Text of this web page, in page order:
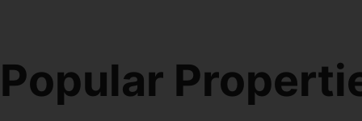
Popular